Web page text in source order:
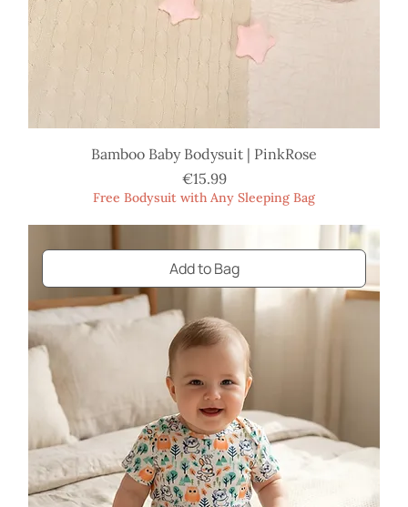
Bamboo Baby Bodysuit | PinkRose
Price
€15.99
Free Bodysuit with Any Sleeping Bag
Add to Bag